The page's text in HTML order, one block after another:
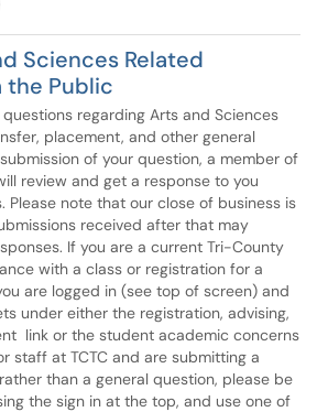
Sciences Related
the Public
regarding Arts and Sciences
placement, and other general
of your question, a member of
review and get a response to you
Please note that our close of business is
received after that may
If you are a current Tri-County
with a class or registration for a
are logged in (see top of screen) and
under either the registration, advising,
link or the student academic concerns
staff at TCTC and are submitting a
than a general question, please be
the sign in at the top, and use one of